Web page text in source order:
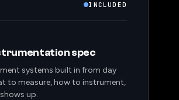
INCLUDED
spec
systems built in from day
to measure, how to instrument,
up.